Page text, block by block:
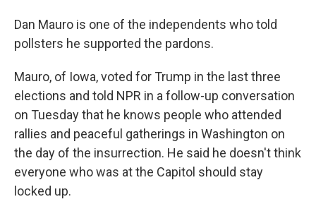
Dan Mauro is one of the independents who told
pollsters he supported the pardons.
Mauro, of Iowa, voted for Trump in the last three
elections and told NPR in a follow-up conversation
on Tuesday that he knows people who attended
rallies and peaceful gatherings in Washington on
the day of the insurrection. He said he doesn't think
everyone who was at the Capitol should stay
locked up.